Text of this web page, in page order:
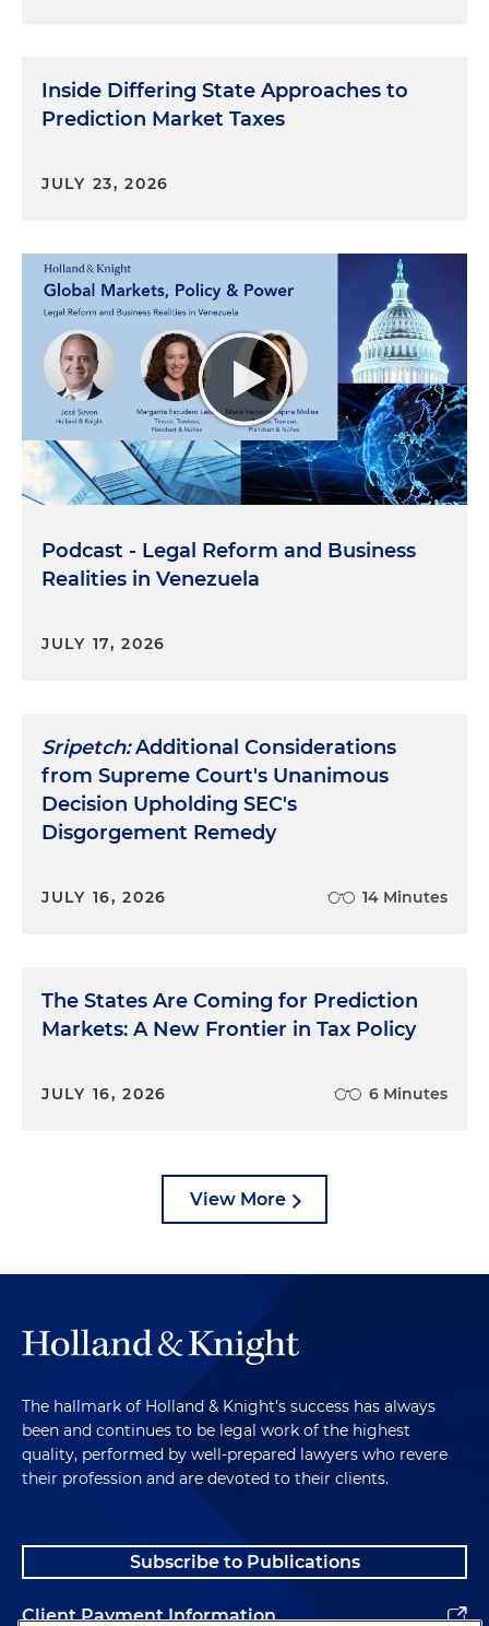
Inside Differing State Approaches to
Prediction Market Taxes
JULY 23, 2026
Podcast - Legal Reform and Business
Realities in Venezuela
JULY 17, 2026
Sripetch:Additional Considerations
from Supreme Court's Unanimous
Decision Upholding SEC's
Disgorgement Remedy
JULY 16, 2026 14 Minutes
The States Are Coming for Prediction
Markets: A New Frontier in Tax Policy
JULY 16, 2026 6 Minutes
View More
The hallmark of Holland & Knight's success has always
been and continues to be legal work of the highest
quality, performed by well-prepared lawyers who revere
their profession and are devoted to their clients.
Subscribe to Publications
Client Payment Information